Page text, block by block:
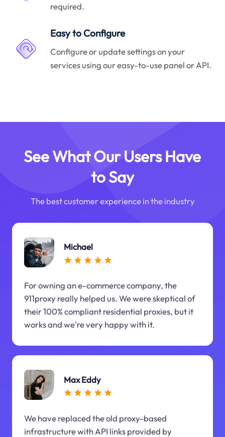
required.
Easy to Configure
Configure or update settings on your
services using our easy-to-use panel or API.
See What Our Users Have
to Say
The best customer experience in the industry
Michael
For owning an e-commerce company, the
911proxy really helped us. We were skeptical of
their 100% compliant residential proxies, but it
works and we're very happy with it.
Max Eddy
We have replaced the old proxy-based
infrastructure with API links provided by